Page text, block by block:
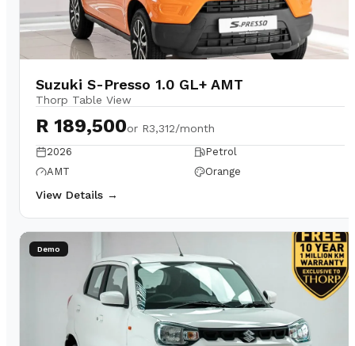
Suzuki S-Presso 1.0 GL+ AMT
Thorp Table View
R 189,500or R3,312/month
2026
Petrol
AMT
Orange
View Details →
Demo